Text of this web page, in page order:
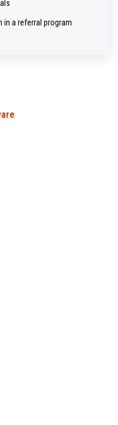
in a referral program